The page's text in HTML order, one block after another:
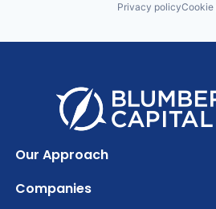
Privacy policyCookie
Our Approach
Companies